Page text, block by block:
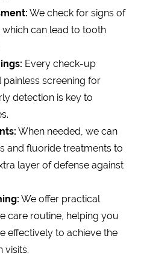
We check for signs of
can lead to tooth
Every check-up
screening for
detection is key to
When needed, we can
and fluoride treatments to
layer of defense against
We offer practical
care routine, helping you
effectively to achieve the
visits.